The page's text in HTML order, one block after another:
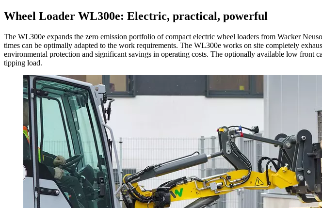
Wheel Loader WL300e: Electric, practical, powerful
The WL300e expands the zero emission portfolio of compact electric wheel loaders from Wacker
times can be optimally adapted to the work requirements. The WL300e works on site completely
environmental protection and significant savings in operating costs. The optionally available low front
tipping load.